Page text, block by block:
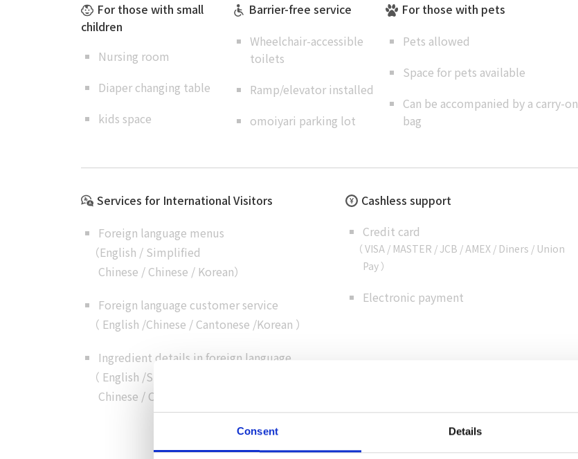
Consent Details
For those with small
children
Nursing room
Diaper changing table
kids space
Barrier-free service
Wheelchair-accessible
toilets
Ramp/elevator installed
omoiyari parking lot
For those with pets
Pets allowed
Space for pets available
Can be accompanied by a carry-on
bag
Services for International Visitors
Foreign language menus
（English / Simplified
Chinese / Chinese / Korean）
Foreign language customer service
（ English /Chinese / Cantonese /Korean ）
Ingredient details in foreign language
（ English /Simplified
Chinese / Chinese
Cashless support
Credit card
（ VISA / MASTER / JCB / AMEX / Diners / Union
Pay ）
Electronic payment